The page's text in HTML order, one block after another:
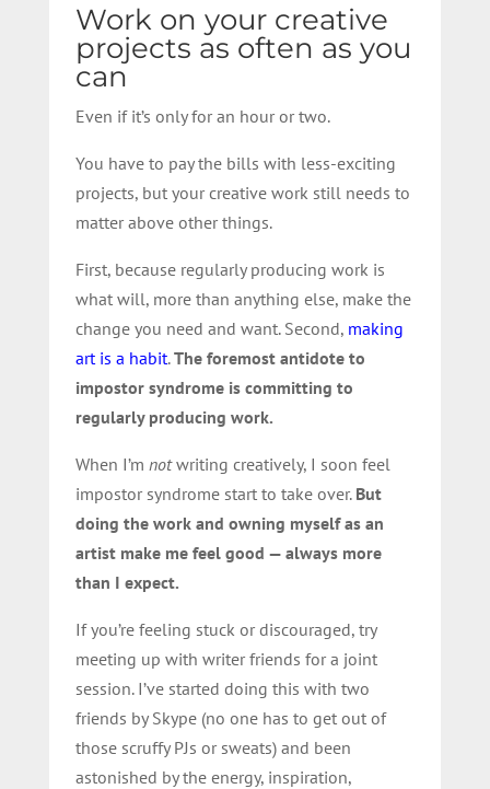
Work on your creative
projects as often as you
can
Even if it’s only for an hour or two.
You have to pay the bills with less-exciting
projects, but yourcreative work still needs to
matter above other things.
First, because regularly producing work is
what will, more than anything else, make the
change you need and want. Second, making
art is a habit.The foremost antidote to
impostor syndrome is committing to
regularly producing work.
When I’m notwriting creatively, I soon feel
impostor syndrome start to take over. But
doing the work and owning myself as an
artist make me feel good — always more
than I expect.
If you’re feeling stuck or discouraged, try
meeting up with writer friends for a joint
session. I’ve started doing this with two
friends by Skype (no one has to get out of
those scruffy PJs or sweats) and been
astonished by the energy, inspiration,